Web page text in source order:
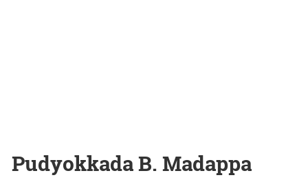
Pudyokkada B. Madappa